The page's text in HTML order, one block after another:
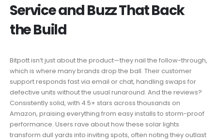
Service and Buzz That Back
the Build
Bitpott isn’t just about the product—they nail the follow-through,
which is where many brands drop the ball. Their customer
support responds fast via email or chat, handling swaps for
defective units without the usual runaround. And the reviews?
Consistently solid, with 4.5+ stars across thousands on
Amazon, praising everything from easy installs to storm-proof
performance. Users rave about how these solar lights
transform dull yards into inviting spots, often noting they outlast